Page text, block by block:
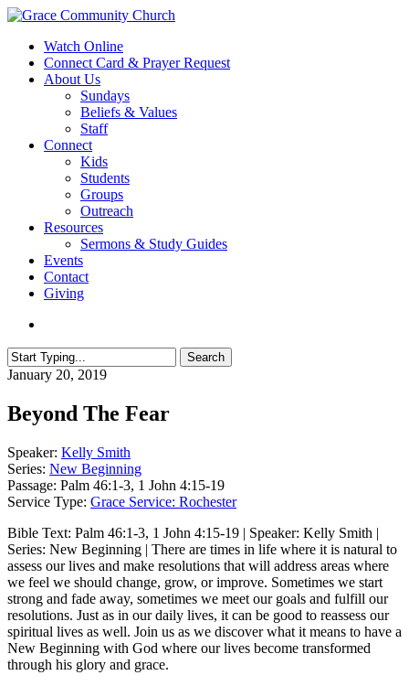
Skip
main
content
search
Menu
Watch Online
Connect Card & Prayer Request
About Us
Sundays
Beliefs & Values
Staff
Connect
Kids
Students
Groups
Outreach
Resources
Sermons & Study Guides
Events
Contact
Giving
Search
Close
January 20, 2019
Beyond The Fear
Speaker: Kelly Smith
Series: New Beginning
Passage: Palm 46:1-3, 1 John 4:15-19
Service Type: Grace Service: Rochester
Bible Text: Palm 46:1-3, 1 John 4:15-19 | Speaker: Kelly Smith |
Series: New Beginning | There are times in life where it is natural to
assess our lives and make resolutions that will address areas where
we feel we should change, grow, or improve. Sometimes we start
strong and fade away, sometimes we meet our goals and fulfill our
resolutions. Just as in our daily lives, it can be good to reassess our
spiritual lives as well. Join us as we discover what it means to have a
New Beginning with God where our lives become transformed
through his glory and grace.